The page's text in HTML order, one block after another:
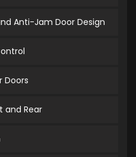
Anti-Jam Door Design
Doors
and Rear